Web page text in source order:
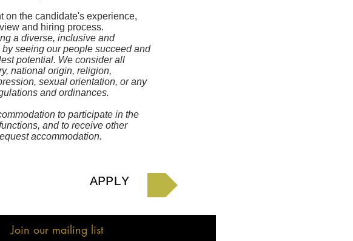
on the candidate's experience,
and hiring process.
a diverse, inclusive and
seeing our people succeed and
potential. We consider all
national origin, religion,
sexual orientation, or any
and ordinances.
to participate in the
and to receive other
accommodation.
APPLY
Join our mailing list